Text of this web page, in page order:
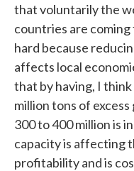
that voluntarily the
countries are
hard because
affects local
that by having, I
million tons of
300 to 400 million is
capacity is affecting
profitability and is